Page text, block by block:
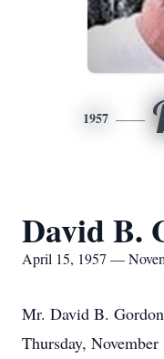
1957
David B.
April 15, 1957 —
Mr. David B.
Thursday,